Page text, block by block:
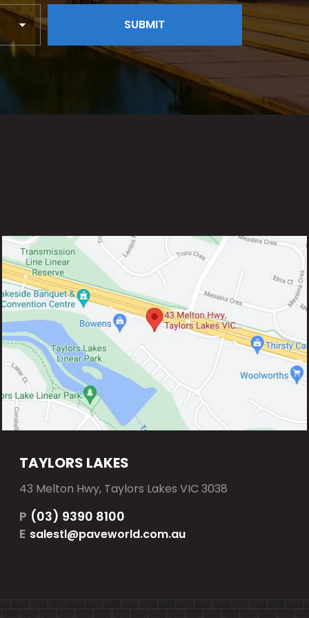
TAYLORS LAKES
43 Melton Hwy, Taylors Lakes VIC 3038
P (03) 9390 8100
E salestl@paveworld.com.au